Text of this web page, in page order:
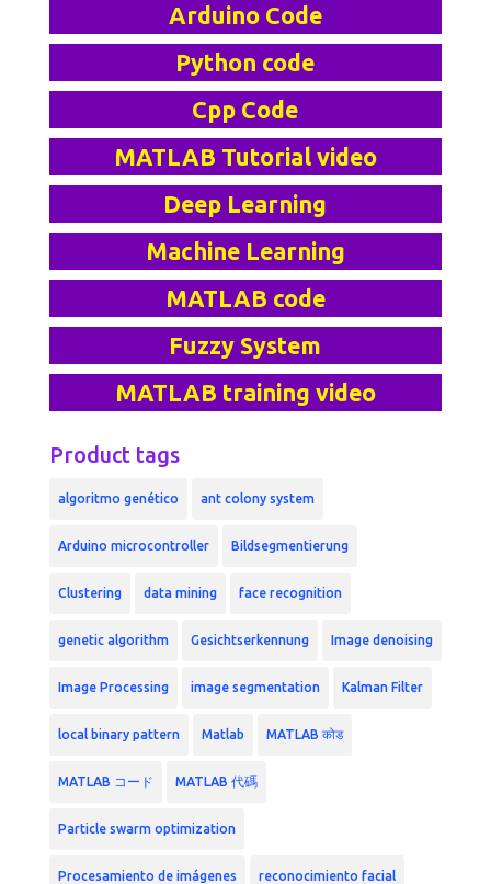
Arduino Code
Python code
Cpp Code
MATLAB Tutorial video
Deep Learning
Machine Learning
MATLAB code
Fuzzy System
MATLAB training video
Product tags
algoritmo genético ant colony system
Arduino microcontroller Bildsegmentierung
Clustering data mining face recognition
genetic algorithm Gesichtserkennung Image denoising
Image Processing image segmentation Kalman Filter
local binary pattern Matlab MATLAB कोड
MATLAB コード MATLAB 代碼
Particle swarm optimization
Procesamiento de imágenes reconocimiento facial